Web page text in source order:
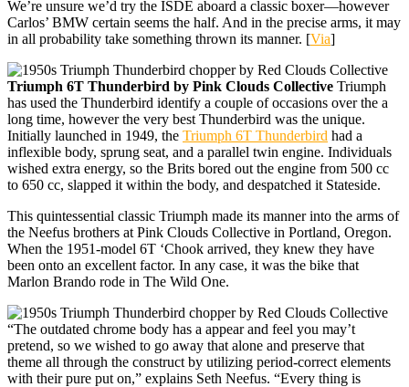
We’re unsure we’d try the ISDE aboard a classic boxer—however
Carlos’ BMW certain seems the half. And in the precise arms, it may
in all probability take something thrown its manner. [Via]
Triumph 6T Thunderbird by Pink Clouds Collective Triumph
has used the Thunderbird identify a couple of occasions over the a
long time, however the very best Thunderbird was the unique.
Initially launched in 1949, the Triumph 6T Thunderbird had a
inflexible body, sprung seat, and a parallel twin engine. Individuals
wished extra energy, so the Brits bored out the engine from 500 cc
to 650 cc, slapped it within the body, and despatched it Stateside.
This quintessential classic Triumph made its manner into the arms of
the Neefus brothers at Pink Clouds Collective in Portland, Oregon.
When the 1951-model 6T ‘Chook arrived, they knew they have
been onto an excellent factor. In any case, it was the bike that
Marlon Brando rode in The Wild One.
“The outdated chrome body has a appear and feel you may’t
pretend, so we wished to go away that alone and preserve that
theme all through the construct by utilizing period-correct elements
with their pure put on,” explains Seth Neefus. “Every thing is